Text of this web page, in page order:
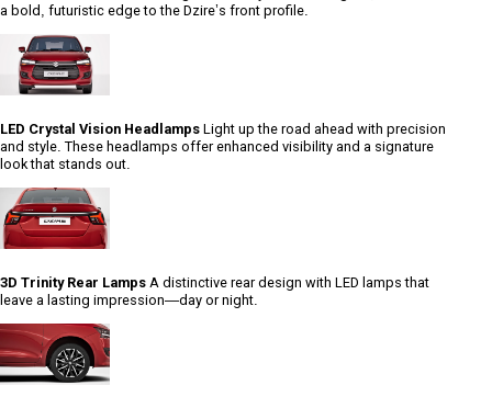
a bold, futuristic edge to the Dzire’s front profile.
LED Crystal Vision Headlamps Light up the road ahead with precision
and style. These headlamps offer enhanced visibility and a signature
look that stands out.
3D Trinity Rear Lamps A distinctive rear design with LED lamps that
leave a lasting impression—day or night.